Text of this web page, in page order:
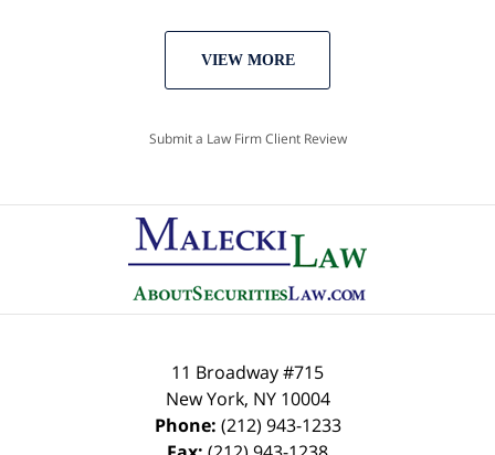
VIEW MORE
Submit a Law Firm Client Review
11 Broadway #715
New York, NY 10004
Phone: (212) 943-1233